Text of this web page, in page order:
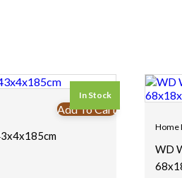
In Stock
Add To Cart
Home
WD